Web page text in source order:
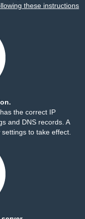
these instructions
the correct IP
and DNS records. A
to take effect.